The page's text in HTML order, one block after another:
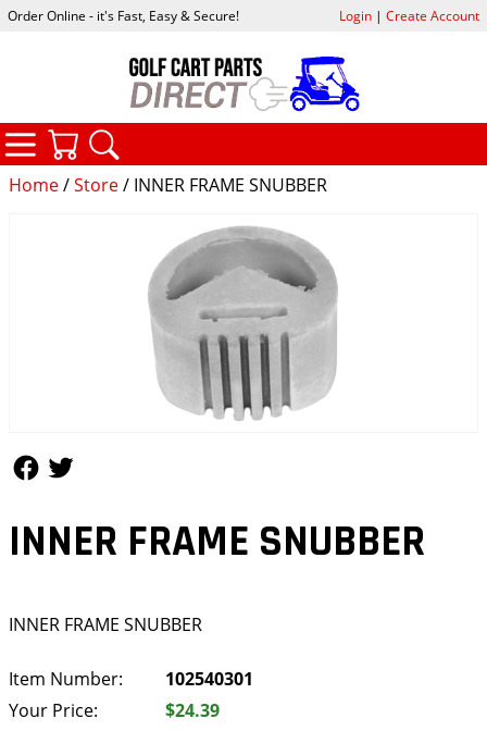
Home/Store/ INNER FRAME SNUBBER
INNER FRAME SNUBBER
INNER FRAME SNUBBER
Item Number:
102540301
Your Price:
$24.39
Order Online - it's Fast, Easy & Secure! Login| Create Account
CATEGORIES